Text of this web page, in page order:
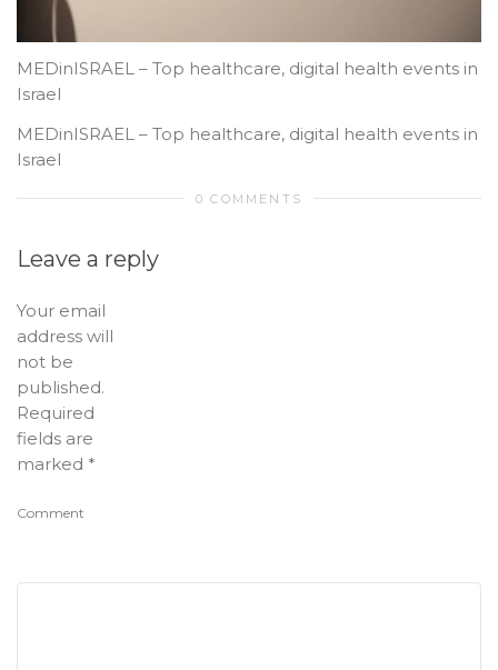
MEDinISRAEL – Top healthcare, digital health events in
Israel
MEDinISRAEL – Top healthcare, digital health events in
Israel
0 COMMENTS
Leave a reply
Your email
address will
not be
published.
Required
fields are
marked *
Comment